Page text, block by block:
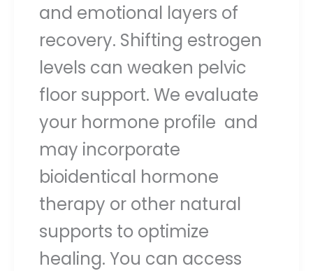
and emotional layers of
recovery. Shifting estrogen
levels can weaken pelvic
floor support. We evaluate
your hormone profile and
may incorporate
bioidentical hormone
therapy or other natural
supports to optimize
healing. You can access